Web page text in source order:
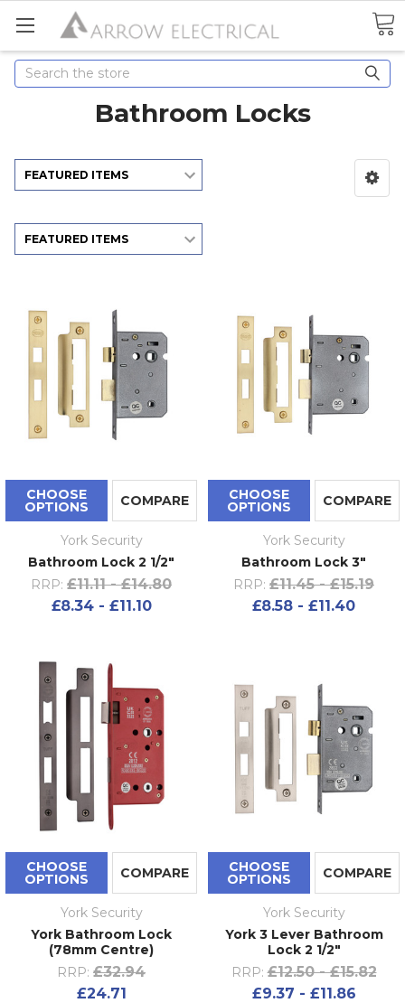
Search
Bathroom Locks
CHOOSE
OPTIONS COMPARE
York Security
Bathroom Lock 2 1/2"
RRP: £11.11 - £14.80
£8.34 - £11.10
CHOOSE
OPTIONS COMPARE
York Security
Bathroom Lock 3"
RRP: £11.45 - £15.19
£8.58 - £11.40
CHOOSE
OPTIONS COMPARE
York Security
York Bathroom Lock
(78mm Centre)
RRP: £32.94
£24.71
CHOOSE
OPTIONS COMPARE
York Security
York 3 Lever Bathroom
Lock 2 1/2"
RRP: £12.50 - £15.82
£9.37 - £11.86